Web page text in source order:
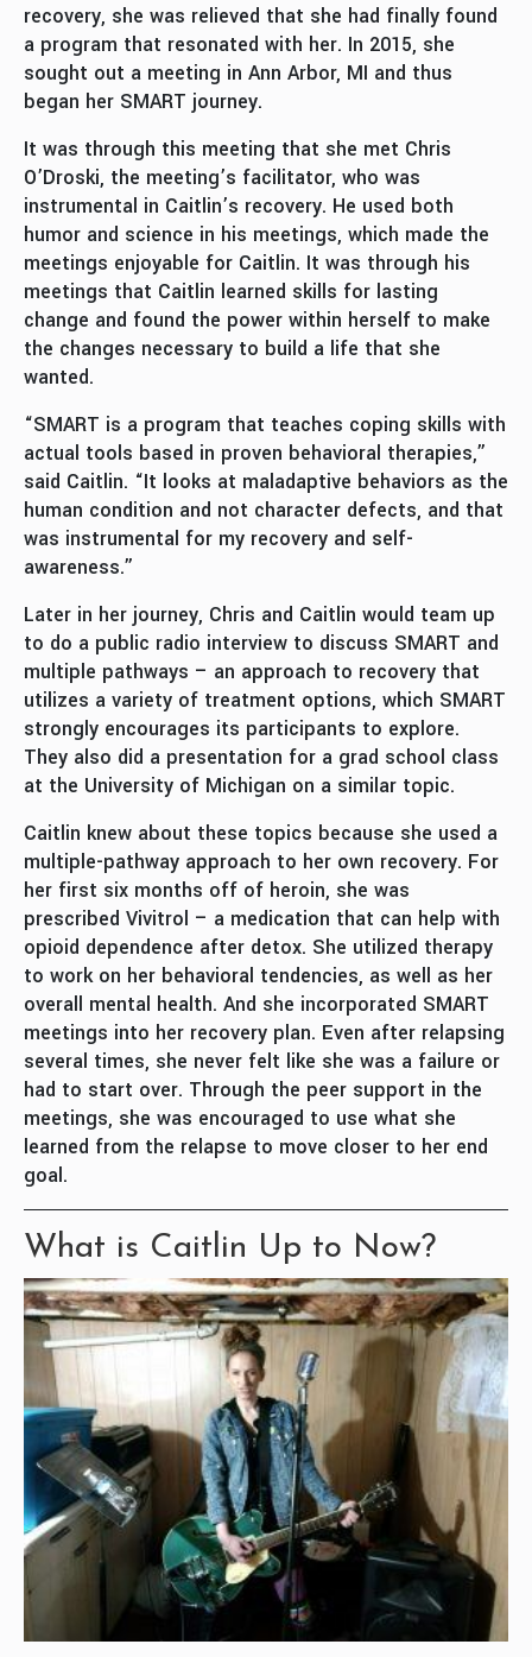
recovery, she was relieved that she had finally found
a program that resonated with her. In 2015, she
sought out a meeting in Ann Arbor, MI and thus
began her SMART journey.
It was through this meeting that she met Chris
O’Droski, the meeting’s facilitator, who was
instrumental in Caitlin’s recovery. He used both
humor and science in his meetings, which made the
meetings enjoyable for Caitlin. It was through his
meetings that Caitlin learned skills for lasting
change and found the power within herself to make
the changes necessary to build a life that she
wanted.
“SMART is a program that teaches coping skills with
actual tools based in proven behavioral therapies,”
said Caitlin. “It looks at maladaptive behaviors as the
human condition and not character defects, and that
was instrumental for my recovery and self-
awareness.”
Later in her journey, Chris and Caitlin would team up
to do a public radio interview to discuss SMART and
multiple pathways – an approach to recovery that
utilizes a variety of treatment options, which SMART
strongly encourages its participants to explore.
They also did a presentation for a grad school class
at the University of Michigan on a similar topic.
Caitlin knew about these topics because she used a
multiple-pathway approach to her own recovery. For
her first six months off of heroin, she was
prescribed Vivitrol – a medication that can help with
opioid dependence after detox. She utilized therapy
to work on her behavioral tendencies, as well as her
overall mental health. And she incorporated SMART
meetings into her recovery plan. Even after relapsing
several times, she never felt like she was a failure or
had to start over. Through the peer support in the
meetings, she was encouraged to use what she
learned from the relapse to move closer to her end
goal.
What is Caitlin Up to Now?